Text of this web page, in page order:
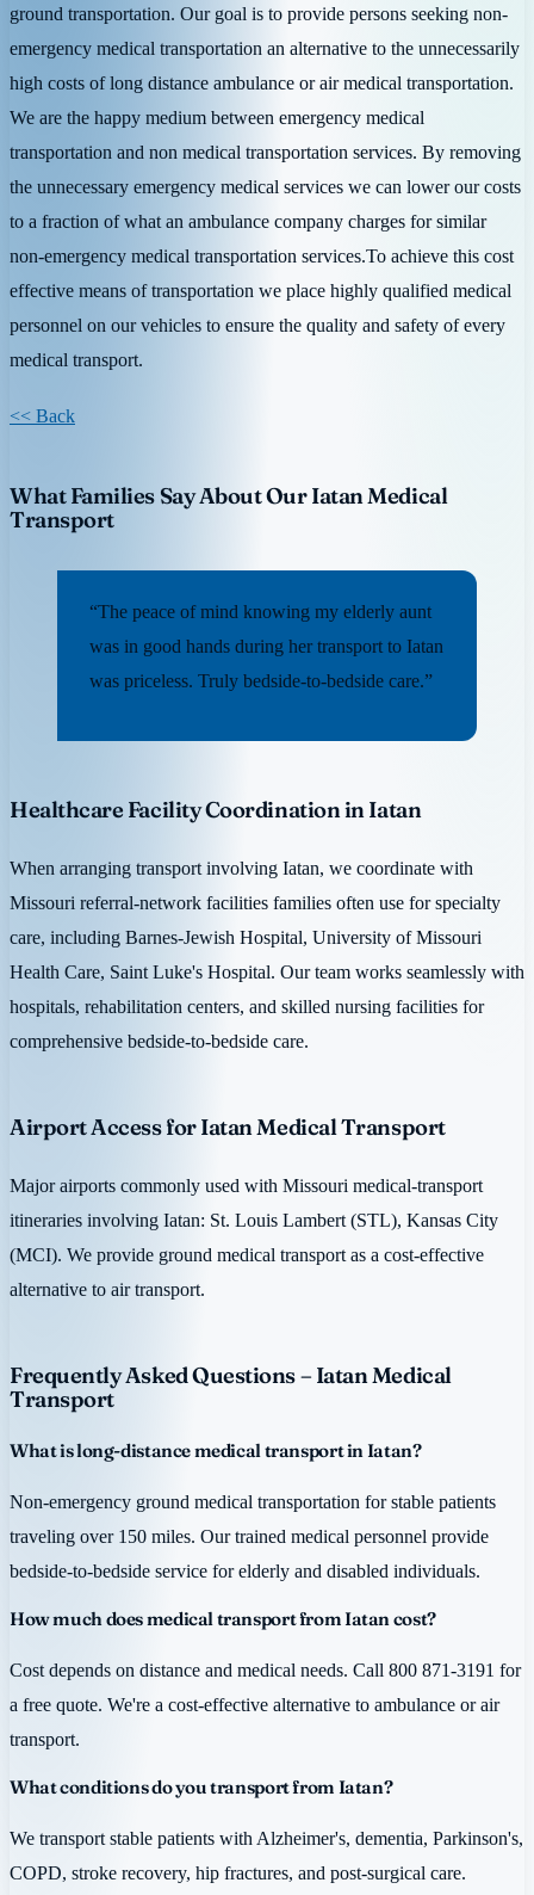
ground transportation. Our goal is to provide persons seeking non-
emergency medical transportation an alternative to the unnecessarily
high costs of long distance ambulance or air medical transportation.
We are the happy medium between emergency medical
transportation and non medical transportation services. By removing
the unnecessary emergency medical services we can lower our costs
to a fraction of what an ambulance company charges for similar
non-emergency medical transportation services.To achieve this cost
effective means of transportation we place highly qualified medical
personnel on our vehicles to ensure the quality and safety of every
medical transport.
<< Back
What Families Say About Our Iatan Medical
Transport
“The peace of mind knowing my elderly aunt
was in good hands during her transport to Iatan
was priceless. Truly bedside-to-bedside care.”
Healthcare Facility Coordination in Iatan
When arranging transport involving Iatan, we coordinate with
Missouri referral-network facilities families often use for specialty
care, including Barnes-Jewish Hospital, University of Missouri
Health Care, Saint Luke's Hospital. Our team works seamlessly with
hospitals, rehabilitation centers, and skilled nursing facilities for
comprehensive bedside-to-bedside care.
Airport Access for Iatan Medical Transport
Major airports commonly used with Missouri medical-transport
itineraries involving Iatan: St. Louis Lambert (STL), Kansas City
(MCI). We provide ground medical transport as a cost-effective
alternative to air transport.
Frequently Asked Questions – Iatan Medical
Transport
What is long-distance medical transport in Iatan?
Non-emergency ground medical transportation for stable patients
traveling over 150 miles. Our trained medical personnel provide
bedside-to-bedside service for elderly and disabled individuals.
How much does medical transport from Iatan cost?
Cost depends on distance and medical needs. Call 800 871-3191 for
a free quote. We're a cost-effective alternative to ambulance or air
transport.
What conditions do you transport from Iatan?
We transport stable patients with Alzheimer's, dementia, Parkinson's,
COPD, stroke recovery, hip fractures, and post-surgical care.